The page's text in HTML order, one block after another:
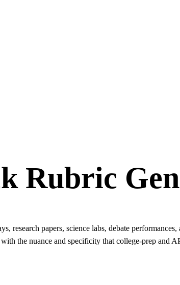
Rubric
research papers, science labs, debate
the nuance and specificity that college-prep and